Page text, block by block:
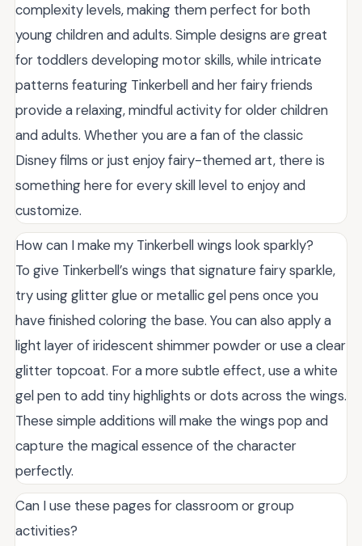
complexity levels, making them perfect for both
young children and adults. Simple designs are great
for toddlers developing motor skills, while intricate
patterns featuring Tinkerbell and her fairy friends
provide a relaxing, mindful activity for older children
and adults. Whether you are a fan of the classic
Disney films or just enjoy fairy-themed art, there is
something here for every skill level to enjoy and
customize.
How can I make my Tinkerbell wings look sparkly?
To give Tinkerbell’s wings that signature fairy sparkle,
try using glitter glue or metallic gel pens once you
have finished coloring the base. You can also apply a
light layer of iridescent shimmer powder or use a clear
glitter topcoat. For a more subtle effect, use a white
gel pen to add tiny highlights or dots across the wings.
These simple additions will make the wings pop and
capture the magical essence of the character
perfectly.
Can I use these pages for classroom or group
activities?